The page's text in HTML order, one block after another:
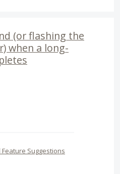
(or flashing the
when a long-
Feature Suggestions